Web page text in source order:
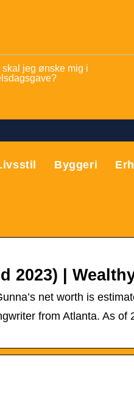
skal jeg ønske mig i
Byggeri
2023) |
net worth is
from Atlanta. As of